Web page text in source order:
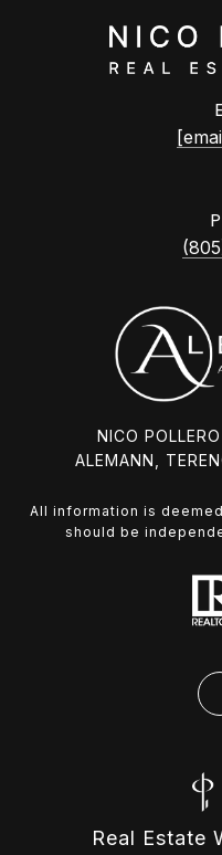
NICO
ALEMANN,
All information is
should be
Real Estate